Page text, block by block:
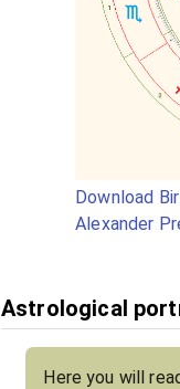
Download
Alexander
Astrological
Here you will